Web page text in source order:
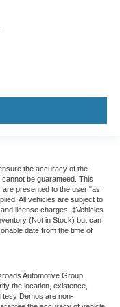
the accuracy of the
be guaranteed. This
are presented to the user "as
All vehicles are subject to
license charges. ‡Vehicles
(Not in Stock) but can
date from the time of
Automotive Group
the location, existence,
Demos are non-